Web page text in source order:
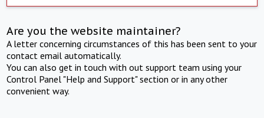
Are you the website maintainer?
A letter concerning circumstances of this has been sent to your
contact email automatically.
You can also get in touch with out support team using your
Control Panel "Help and Support" section or in any other
convenient way.